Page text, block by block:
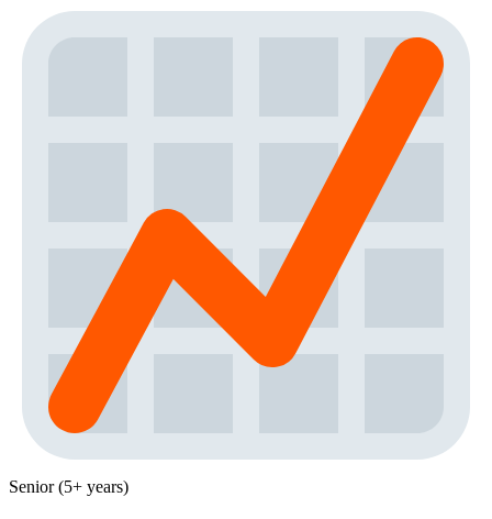
Senior (5+ years)